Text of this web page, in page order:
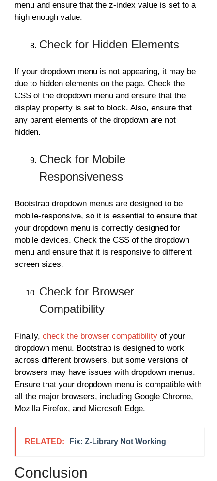
menu and ensure that the z-index value is set to a
high enough value.
Check for Hidden Elements
If your dropdown menu is not appearing, it may be
due to hidden elements on the page. Check the
CSS of the dropdown menu and ensure that the
display property is set to block. Also, ensure that
any parent elements of the dropdown are not
hidden.
Check for Mobile
Responsiveness
Bootstrap dropdown menus are designed to be
mobile-responsive, so it is essential to ensure that
your dropdown menu is correctly designed for
mobile devices. Check the CSS of the dropdown
menu and ensure that it is responsive to different
screen sizes.
Check for Browser
Compatibility
Finally, check the browser compatibility of your
dropdown menu. Bootstrap is designed to work
across different browsers, but some versions of
browsers may have issues with dropdown menus.
Ensure that your dropdown menu is compatible with
all the major browsers, including Google Chrome,
Mozilla Firefox, and Microsoft Edge.
RELATED: Fix: Z-Library Not Working
Conclusion